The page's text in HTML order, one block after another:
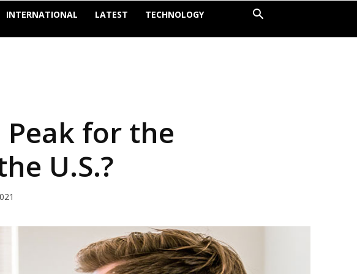
INTERNATIONAL LATEST TECHNOLOGY
for the
U.S.?